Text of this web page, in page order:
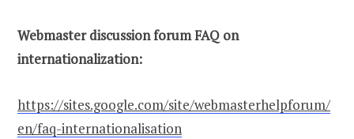
Webmaster discussion forum FAQ on
internationalization:
https://sites.google.com/site/webmasterhelpforum/
en/faq-internationalisation